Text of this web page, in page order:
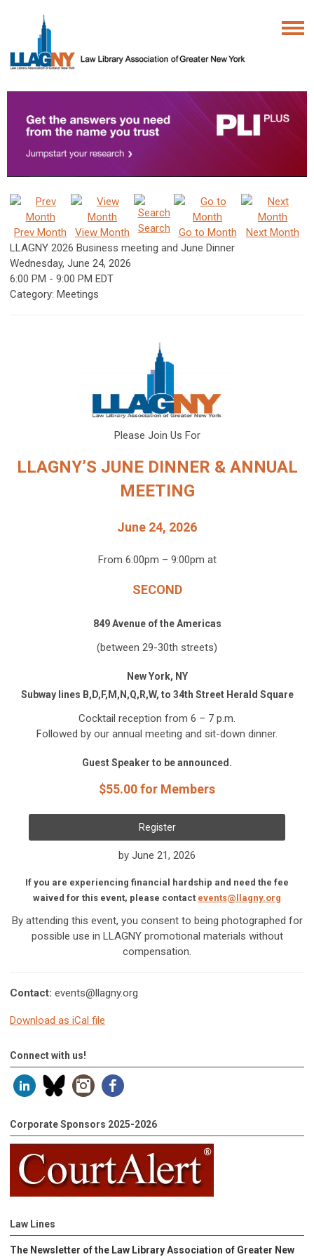
Prev Month View Month Search Go to Month
Next Month
LLAGNY 2026 Business meeting and June Dinner
Wednesday, June 24, 2026
6:00 PM - 9:00 PM EDT
Category: Meetings
Please Join Us For
LLAGNY’S JUNE DINNER & ANNUAL
MEETING
June 24, 2026
From 6:00pm – 9:00pm at
SECOND
849 Avenue of the Americas
(between 29-30th streets)
New York, NY
Subway lines B,D,F,M,N,Q,R,W, to 34th Street Herald Square
Cocktail reception from 6 – 7 p.m.
Followed by our annual meeting and sit-down dinner.
Guest Speaker to be announced.
$55.00 for Members
Register
by June 21, 2026
If you are experiencing financial hardship and need the fee
waived for this event, please contact events@llagny.org
By attending this event, you consent to being photographed for
possible use in LLAGNY promotional materials without
compensation.
Contact: events@llagny.org
Download as iCal file
Connect with us!
Corporate Sponsors 2025-2026
Law Lines
The Newsletter of the Law Library Association of Greater New